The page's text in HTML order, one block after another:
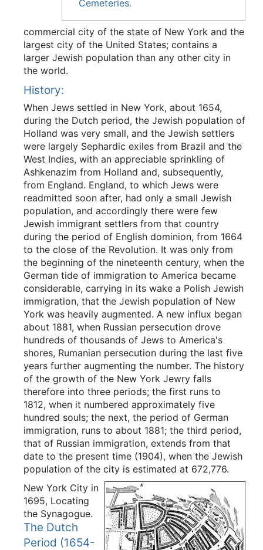
Cemeteries.
commercial city of the state of New York and the
largest city of the United States; contains a
larger Jewish population than any other city in
the world.
History:
When Jews settled in New York, about 1654,
during the Dutch period, the Jewish population of
Holland was very small, and the Jewish settlers
were largely Sephardic exiles from Brazil and the
West Indies, with an appreciable sprinkling of
Ashkenazim from Holland and, subsequently,
from England. England, to which Jews were
readmitted soon after, had only a small Jewish
population, and accordingly there were few
Jewish immigrant settlers from that country
during the period of English dominion, from 1664
to the close of the Revolution. It was only from
the beginning of the nineteenth century, when the
German tide of immigration to America became
considerable, carrying in its wake a Polish Jewish
immigration, that the Jewish population of New
York was heavily augmented. A new influx began
about 1881, when Russian persecution drove
hundreds of thousands of Jews to America's
shores, Rumanian persecution during the last five
years further augmenting the number. The history
of the growth of the New York Jewry falls
therefore into three periods; the first runs to
1812, when it numbered approximately five
hundred souls; the next, the period of German
immigration, runs to about 1881; the third period,
that of Russian immigration, extends from that
date to the present time (1904), when the Jewish
population of the city is estimated at 672,776.
New York City in
1695, Locating
the Synagogue.
The Dutch
Period (1654-